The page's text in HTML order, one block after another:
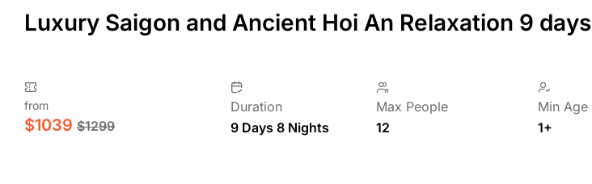
Luxury Saigon and Ancient Hoi An Relaxation 9 days
from
$1039 $1299
Duration
9 Days 8 Nights
Max People
12
Min Age
1+